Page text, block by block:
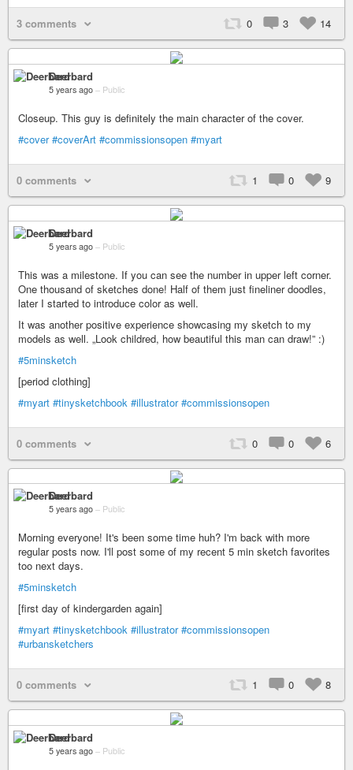
3 comments 0 3 14
Deerbard
5 years ago – Public
Closeup. This guy is definitely the main character of the cover.
#cover #coverArt #commissionsopen #myart
0 comments 1 0 9
Deerbard
5 years ago – Public
This was a milestone. If you can see the number in upper left corner.
One thousand of sketches done! Half of them just fineliner doodles,
later I started to introduce color as well.
It was another positive experience showcasing my sketch to my
models as well. „Look childred, how beautiful this man can draw!” :)
#5minsketch
[period clothing]
#myart #tinysketchbook #illustrator #commissionsopen
0 comments 0 0 6
Deerbard
5 years ago – Public
Morning everyone! It's been some time huh? I'm back with more
regular posts now. I'll post some of my recent 5 min sketch favorites
too next days.
#5minsketch
[first day of kindergarden again]
#myart #tinysketchbook #illustrator #commissionsopen
#urbansketchers
0 comments 1 0 8
Deerbard
5 years ago – Public